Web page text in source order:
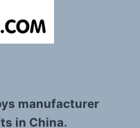
manufacturer
in China.